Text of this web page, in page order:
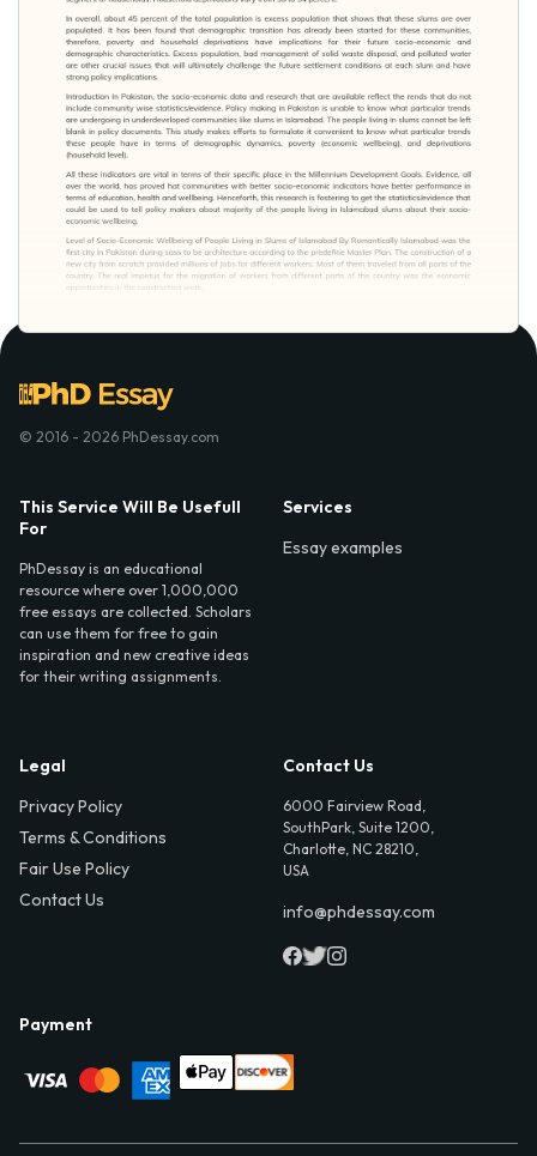
© 2016 - 2026 PhDessay.com
This Service Will Be Usefull
For
PhDessay is an educational
resource where over 1,000,000
free essays are collected. Scholars
can use them for free to gain
inspiration and new creative ideas
for their writing assignments.
Services
Essay examples
Legal
Privacy Policy
Terms & Conditions
Fair Use Policy
Contact Us
Contact Us
6000 Fairview Road,
SouthPark, Suite 1200,
Charlotte, NC 28210,
USA
info@phdessay.com
Payment